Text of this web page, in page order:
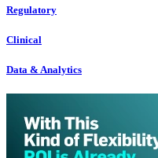
Regulatory
Clinical
Data & Analytics